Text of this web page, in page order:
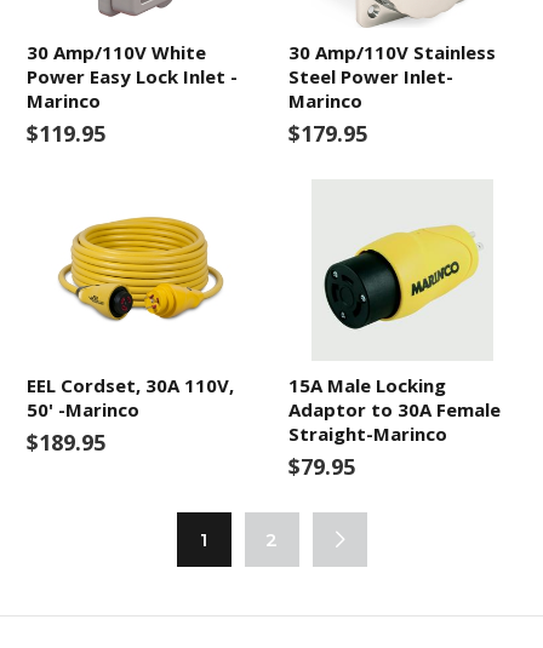
30 Amp/110V White
Power Easy Lock Inlet -
Marinco
$119.95
30 Amp/110V Stainless
Steel Power Inlet-
Marinco
$179.95
EEL Cordset, 30A 110V,
50' -Marinco
$189.95
15A Male Locking
Adaptor to 30A Female
Straight-Marinco
$79.95
1 2